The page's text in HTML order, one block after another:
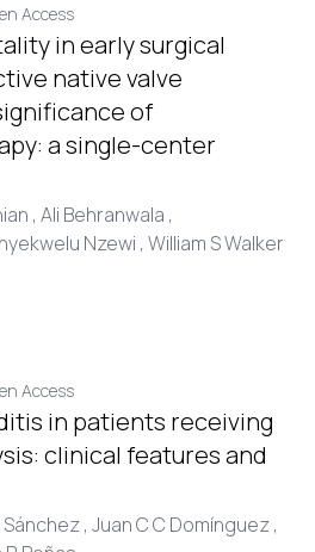
Access
in early surgical
native valve
of
a single-center
, Ali Behranwala ,
Nzewi , William S Walker
Access
in patients receiving
clinical features and
, Juan C C Domínguez ,